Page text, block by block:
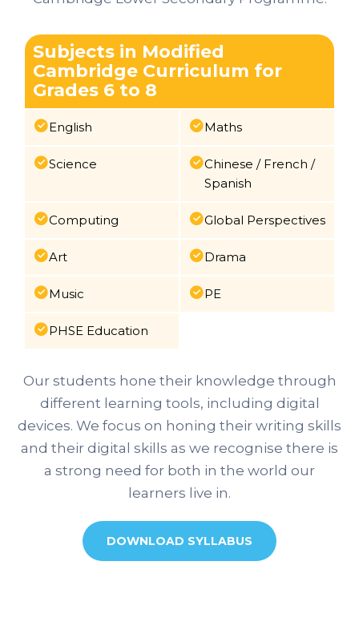
Subjects in Modified
Cambridge Curriculum for
Grades 6 to 8
English Maths
Science
Chinese / French /
Spanish
Computing Global Perspectives
Art Drama
Music PE
PHSE Education
Our students hone their knowledge through
different learning tools, including digital
devices. We focus on honing their writing skills
and their digital skills as we recognise there is
a strong need for both in the world our
learners live in.
DOWNLOAD SYLLABUS